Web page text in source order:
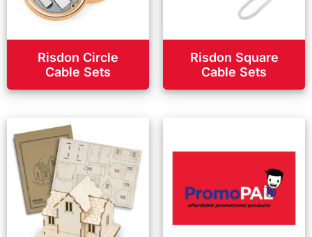
Risdon Circle
Cable Sets
Risdon Square
Cable Sets